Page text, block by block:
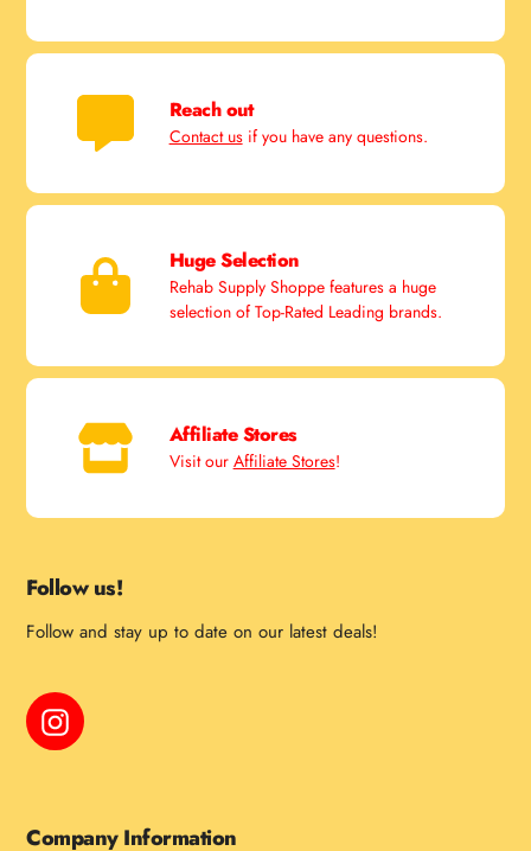
Reach out
Contact usif you have any questions.
Huge Selection
Rehab Supply Shoppe features a huge
selection of Top-Rated Leading brands.
Affiliate Stores
Visit our Affiliate Stores!
Follow us!
Follow and stay up to date on our latest deals!
Instagram
Company Information